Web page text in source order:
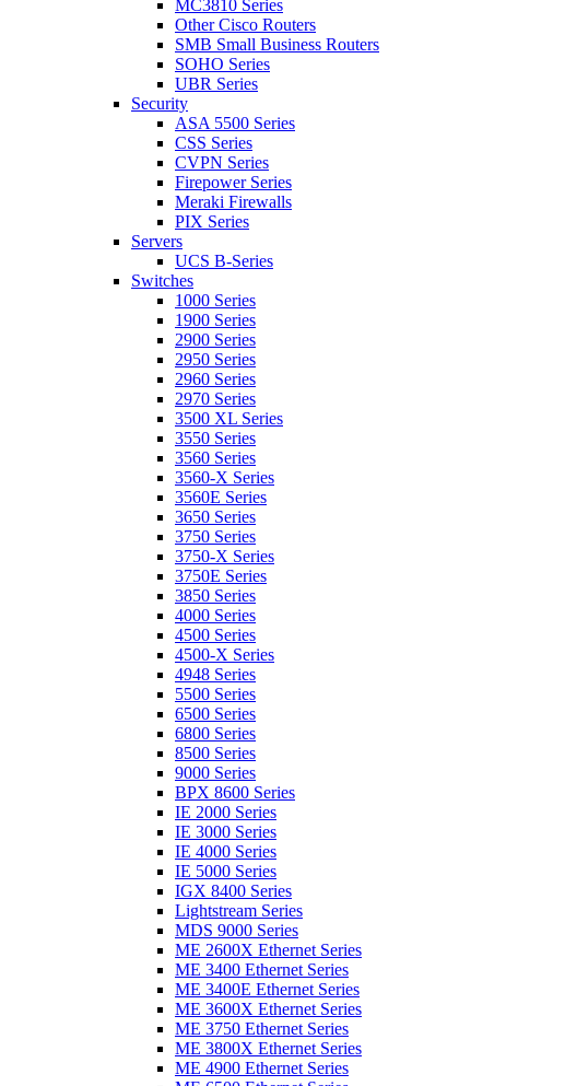
MC3810 Series
Other Cisco Routers
SMB Small Business Routers
SOHO Series
UBR Series
Security
ASA 5500 Series
CSS Series
CVPN Series
Firepower Series
Meraki Firewalls
PIX Series
Servers
UCS B-Series
Switches
1000 Series
1900 Series
2900 Series
2950 Series
2960 Series
2970 Series
3500 XL Series
3550 Series
3560 Series
3560-X Series
3560E Series
3650 Series
3750 Series
3750-X Series
3750E Series
3850 Series
4000 Series
4500 Series
4500-X Series
4948 Series
5500 Series
6500 Series
6800 Series
8500 Series
9000 Series
BPX 8600 Series
IE 2000 Series
IE 3000 Series
IE 4000 Series
IE 5000 Series
IGX 8400 Series
Lightstream Series
MDS 9000 Series
ME 2600X Ethernet Series
ME 3400 Ethernet Series
ME 3400E Ethernet Series
ME 3600X Ethernet Series
ME 3750 Ethernet Series
ME 3800X Ethernet Series
ME 4900 Ethernet Series